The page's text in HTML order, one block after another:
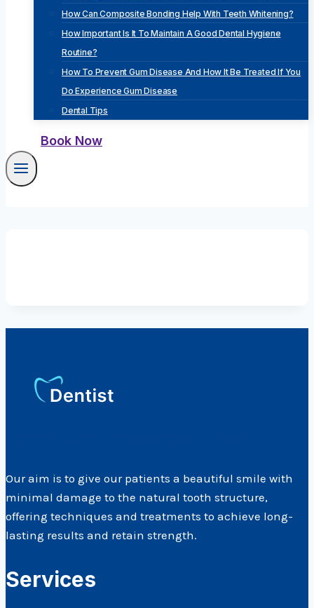
How Can Composite Bonding Help With Teeth Whitening?
How Important Is It To Maintain A Good Dental Hygiene
Routine?
How To Prevent Gum Disease And How It Be Treated If You
Do Experience Gum Disease
Dental Tips
Book Now
Our aim is to give our patients a beautiful smile with
minimal damage to the natural tooth structure,
offering techniques and treatments to achieve long-
lasting results and retain strength.
Services